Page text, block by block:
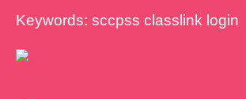
Keywords: sccpss classlink login